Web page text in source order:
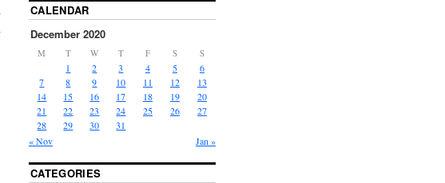
CALENDAR
December 2020
M T W T F S S
« Nov Jan »
1 2 3 4 5
6
7
8 9 10 11 12
13
14
15 16 17 18 19
20
21
22 23 24 25 26
27
28
29 30 31
CATEGORIES